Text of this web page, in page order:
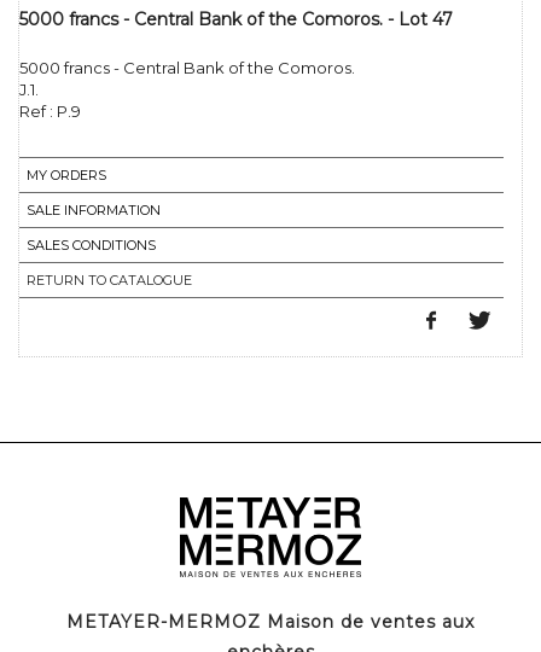
5000 francs - Central Bank of the Comoros. - Lot 47
5000 francs - Central Bank of the Comoros.
J.1.
Ref : P.9
MY ORDERS
SALE INFORMATION
SALES CONDITIONS
RETURN TO CATALOGUE
METAYER-MERMOZ Maison de ventes aux